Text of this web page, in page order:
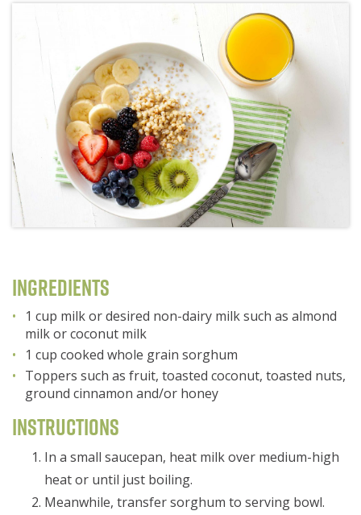
Ingredients
1 cup milk or desired non-dairy milk such as almond
milk or coconut milk
1 cup cooked whole grain sorghum
Toppers such as fruit, toasted coconut, toasted nuts,
ground cinnamon and/or honey
Instructions
In a small saucepan, heat milk over medium-high
heat or until just boiling.
Meanwhile, transfer sorghum to serving bowl.